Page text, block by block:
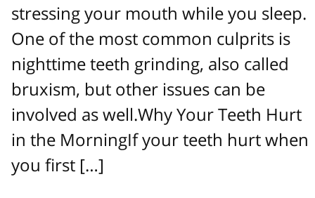
stressing your mouth while you sleep.
One of the most common culprits is
nighttime teeth grinding, also called
bruxism, but other issues can be
involved as well.Why Your Teeth Hurt
in the MorningIf your teeth hurt when
you first […]